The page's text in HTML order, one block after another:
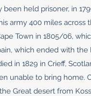
been held prisoner, in
army 400 miles
Town in 1805/06,
which ended with
in 1829 in Crieff,
unable to bring
Great desert from